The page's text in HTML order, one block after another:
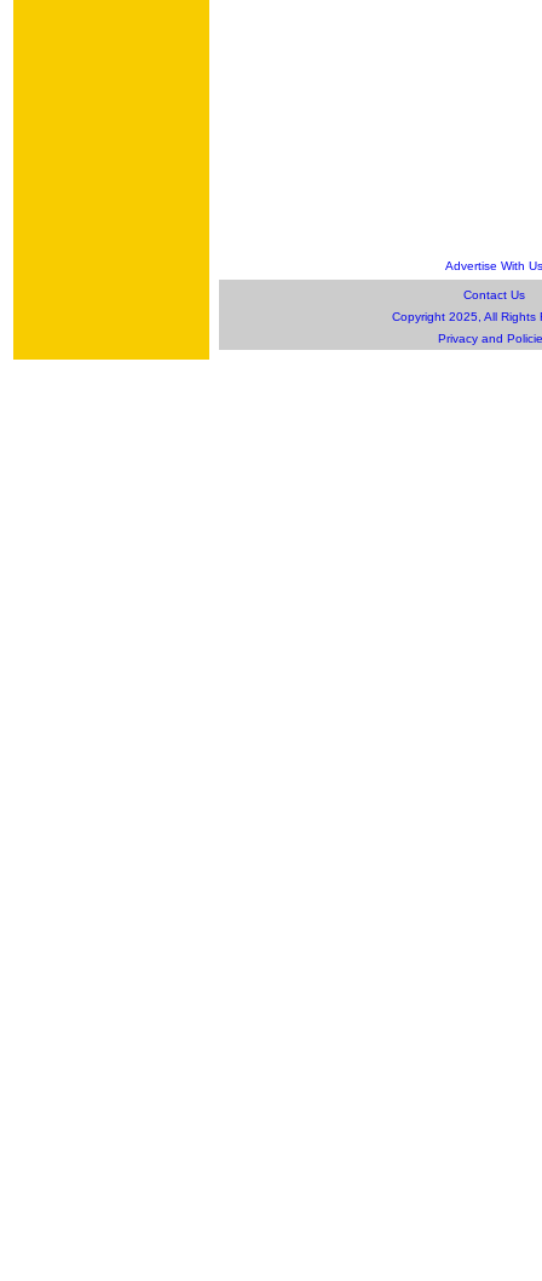
Advertise With Us
Contact Us
Copyright 2025, All Rights
Privacy and